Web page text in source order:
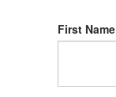
First Name